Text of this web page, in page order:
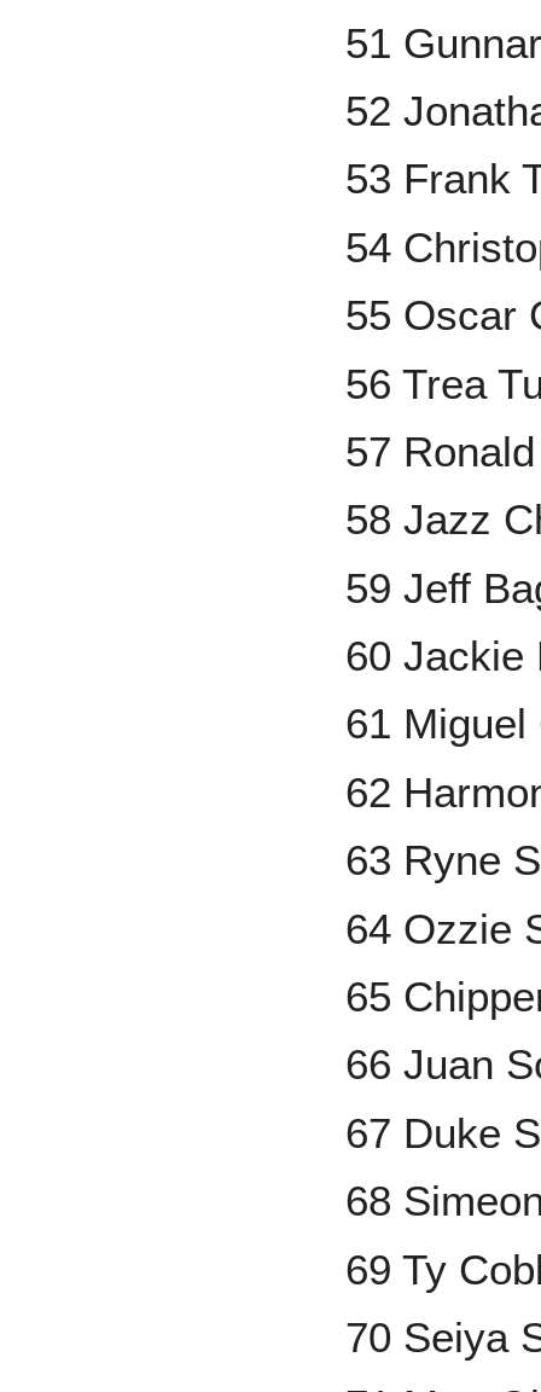
51
52
53 Frank
54
55 Oscar
56 Trea
57
58 Jazz
59 Jeff
60 Jackie
61 Miguel
62
63 Ryne
64 Ozzie
65
66 Juan
67 Duke
68
69 Ty
70 Seiya